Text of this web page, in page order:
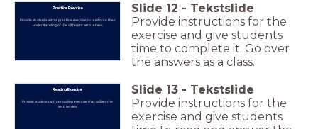
Practice Exercise
Provide students with a practice exercise to reinforce their
understanding of the different verb tenses.
Slide 12 - Tekstslide
Provide instructions for the
exercise and give students
time to complete it. Go over
the answers as a class.
Reading Exercise
Provide students with a reading exercise that utilizes the
verb tenses.
Slide 13 - Tekstslide
Provide instructions for the
exercise and give students